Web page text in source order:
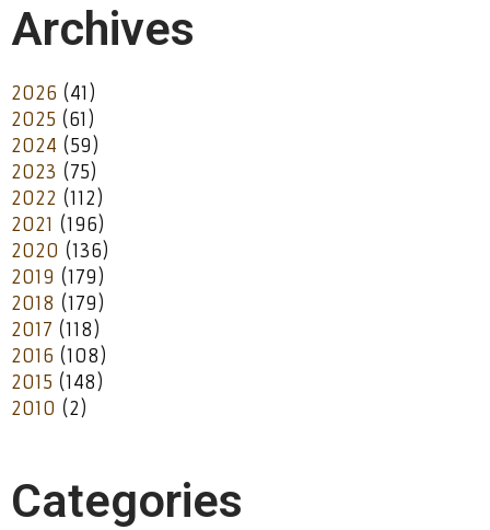
Archives
2026 (41)
2025 (61)
2024 (59)
2023 (75)
2022 (112)
2021 (196)
2020 (136)
2019 (179)
2018 (179)
2017 (118)
2016 (108)
2015 (148)
2010 (2)
Categories